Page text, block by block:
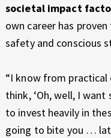
societal impact
own career has
safety and conscious
“I know from
think, ‘Oh, well, I
to invest heavily in
going to bite you …